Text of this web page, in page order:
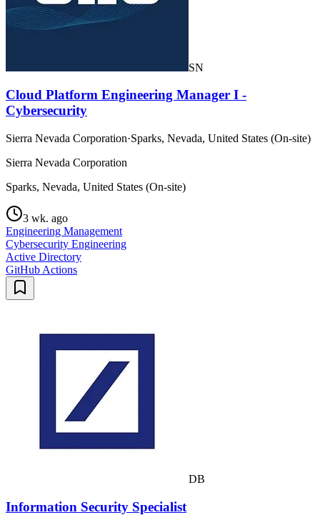
SN
Cloud Platform Engineering Manager I -
Cybersecurity
Sierra Nevada Corporation·Sparks, Nevada, United States (On-site)
Sierra Nevada Corporation
Sparks, Nevada, United States (On-site)
3 wk. ago
Engineering Management
Cybersecurity Engineering
Active Directory
GitHub Actions
DB
Information Security Specialist